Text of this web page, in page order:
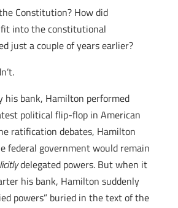
Constitution? How did
fit into the constitutional
just a couple of years earlier?
his bank, Hamilton performed
political flip-flop in American
ratification debates, Hamilton
federal government would remain
delegated powers. But when it
his bank, Hamilton suddenly
powers” buried in the text of the